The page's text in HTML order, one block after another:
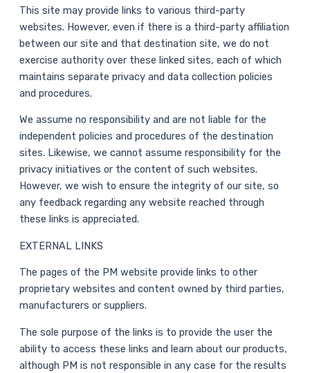
This site may provide links to various third-party
websites. However, even if there is a third-party affiliation
between our site and that destination site, we do not
exercise authority over these linked sites, each of which
maintains separate privacy and data collection policies
and procedures.
We assume no responsibility and are not liable for the
independent policies and procedures of the destination
sites. Likewise, we cannot assume responsibility for the
privacy initiatives or the content of such websites.
However, we wish to ensure the integrity of our site, so
any feedback regarding any website reached through
these links is appreciated.
EXTERNAL LINKS
The pages of the PM website provide links to other
proprietary websites and content owned by third parties,
manufacturers or suppliers.
The sole purpose of the links is to provide the user the
ability to access these links and learn about our products,
although PM is not responsible in any case for the results